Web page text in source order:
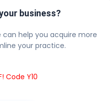
business?
can help you acquire more
your practice.
Code Y10